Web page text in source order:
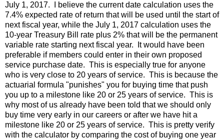
July 1, 2017. I believe the current date calculation uses the
7.4% expected rate of return that will be used until the start of
next fiscal year, while the July 1, 2017 calculation uses the
10-year Treasury Bill rate plus 2% that will be the permanent
variable rate starting next fiscal year. It would have been
preferable if members could enter in their own proposed
service purchase date. This is especially true for anyone
who is very close to 20 years of service. This is because the
actuarial formula "punishes" you for buying time that push
you up to a milestone like 20 or 25 years of service. This is
why most of us already have been told that we should only
buy time very early in our careers or after we have hit a
milestone like 20 or 25 years of service. This is pretty verify
with the calculator by comparing the cost of buying one year